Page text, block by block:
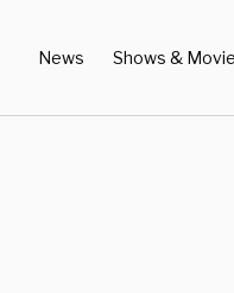
News Shows &